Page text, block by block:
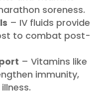
soreness.
– IV fluids provide
to combat post-
– Vitamins like
immunity,